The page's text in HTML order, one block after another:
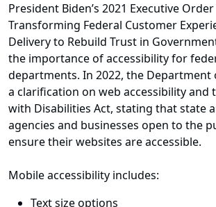
President Biden’s 2021 Executive
Transforming Federal Customer
Delivery to Rebuild Trust in
the importance of accessibility for
departments. In 2022, the Department
a clarification on web accessibility and
with Disabilities Act, stating that state
agencies and businesses open to the
ensure their websites are accessible.
Mobile accessibility includes:
Text size options